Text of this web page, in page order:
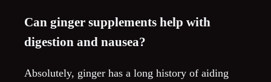
Can ginger supplements help with
digestion and nausea?
Absolutely, ginger has a long history of aiding